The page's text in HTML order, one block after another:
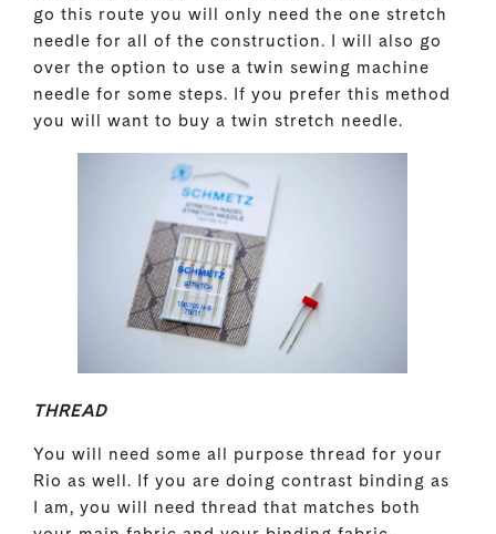
go this route you will only need the one stretch
needle for all of the construction. I will also go
over the option to use a twin sewing machine
needle for some steps. If you prefer this method
you will want to buy a twin stretch needle.
THREAD
You will need some all purpose thread for your
Rio as well. If you are doing contrast binding as
I am, you will need thread that matches both